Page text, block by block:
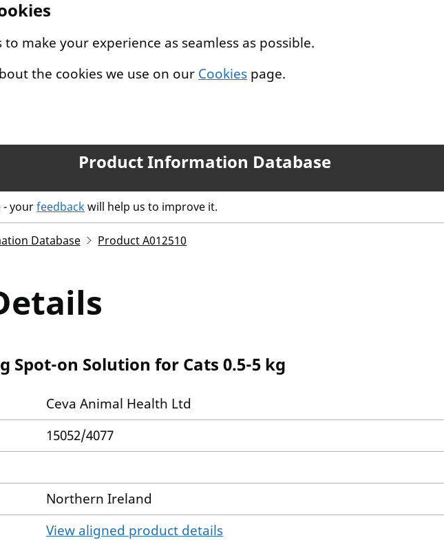
make your experience as seamless as possible.
the cookies we use on our Cookies page.
Product Information Database
- yourfeedbackwill help us to improve it.
Database Product A012510
Spot-on Solution for Cats 0.5-5 kg
Ceva Animal Health Ltd
15052/4077
Northern Ireland
View aligned product details